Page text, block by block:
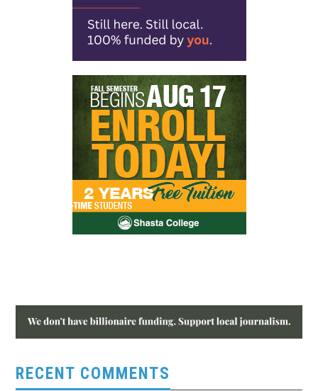
RECENT COMMENTS